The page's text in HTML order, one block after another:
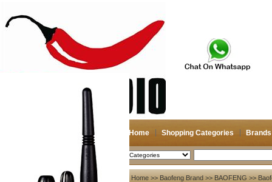
Home Shopping Categories Brands
2026-08-08 Search
My account Home >> Baofeng Brand >> BAOFENG >>